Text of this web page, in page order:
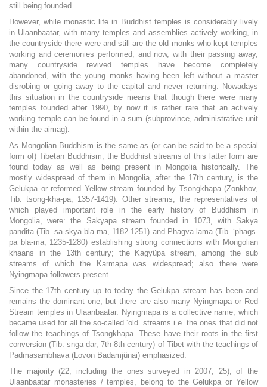
still being founded.
However, while monastic life in Buddhist temples is considerably lively
in Ulaanbaatar, with many temples and assemblies actively working, in
the countryside there were and still are the old monks who kept temples
working and ceremonies performed, and now, with their passing away,
many countryside revived temples have become completely
abandoned, with the young monks having been left without a master
disrobing or going away to the capital and never returning. Nowadays
this situation in the countryside means that though there were many
temples founded after 1990, by now it is rather rare that an actively
working temple can be found in a sum (subprovince, administrative unit
within the aimag).
As Mongolian Buddhism is the same as (or can be said to be a special
form of) Tibetan Buddhism, the Buddhist streams of this latter form are
found today as well as being present in Mongolia historically. The
mostly widespread of them in Mongolia, after the 17th century, is the
Gelukpa or reformed Yellow stream founded by Tsongkhapa (Zonkhov,
Tib. tsong-kha-pa, 1357-1419). Other streams, the representatives of
which played important role in the early history of Buddhism in
Mongolia, were: the Sakyapa stream founded in 1073, with Sakya
pandita (Tib. sa-skya bla-ma, 1182-1251) and Phagva lama (Tib. ‘phags-
pa bla-ma, 1235-1280) establishing strong connections with Mongolian
khaans in the 13th century; the Kagyüpa stream, among the sub
streams of which the Karmapa was widespread; also there were
Nyingmapa followers present.
Since the 17th century up to today the Gelukpa stream has been and
remains the dominant one, but there are also many Nyingmapa or Red
Stream temples in Ulaanbaatar. Nyingmapa is a collective name, which
became used for all the so-called ‘old’ streams i.e. the ones that did not
follow the teachings of Tsongkhapa. These have their roots in the first
conversion (Tib. snga-dar, 7th-8th century) of Tibet with the teachings of
Padmasambhava (Lovon Badamjünai) emphasized.
The majority (22, including the ones surveyed in 2007, 25), of the
Ulaanbaatar monasteries / temples, belong to the Gelukpa or Yellow